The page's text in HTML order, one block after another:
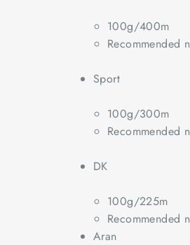
100g/400m
Recommended
Sport
100g/300m
Recommended
DK
100g/225m
Recommended
Aran